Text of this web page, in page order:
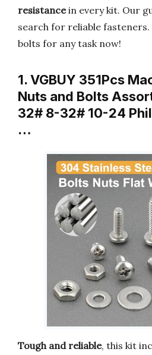
resistancein every kit. Our
search for reliable
bolts for any task now!
1. VGBUY 351Pcs
Nuts and Bolts
32# 8-32# 10-24
…
Tough and reliable, this kit